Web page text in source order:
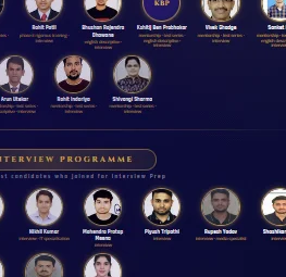
tips and tricks